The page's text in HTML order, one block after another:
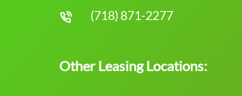
(718) 871-2277
Other Leasing Locations: